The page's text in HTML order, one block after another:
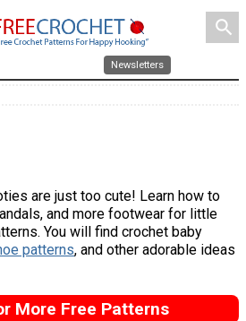
search
Newsletters
are just too cute! Learn how to
and more footwear for little
You will find crochet baby
patterns, and other adorable ideas
More Free Patterns